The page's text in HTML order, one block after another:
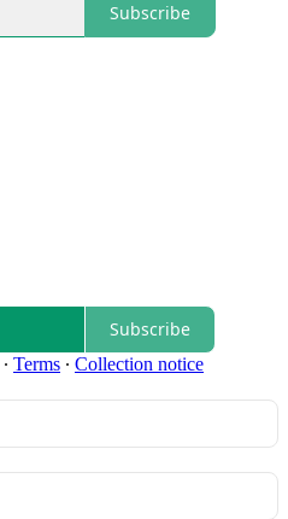
Subscribe
Subscribe
∙ Terms ∙ Collection notice